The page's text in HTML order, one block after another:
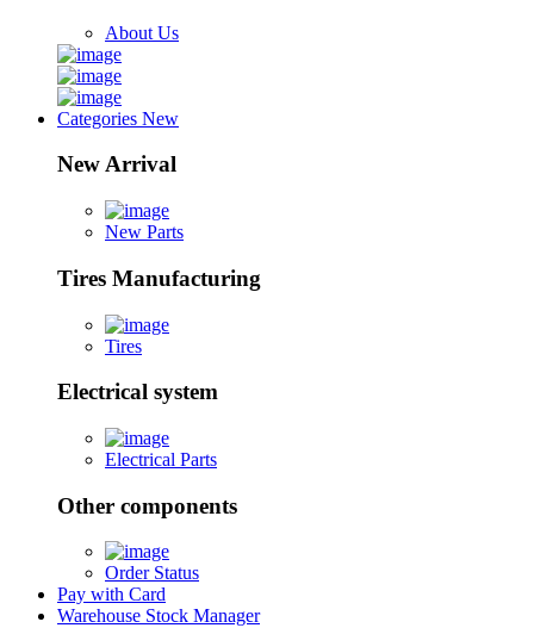
About Us
Categories New
New Arrival
New Parts
Tires Manufacturing
Tires
Electrical system
Electrical Parts
Other components
Order Status
Pay with Card
Warehouse Stock Manager